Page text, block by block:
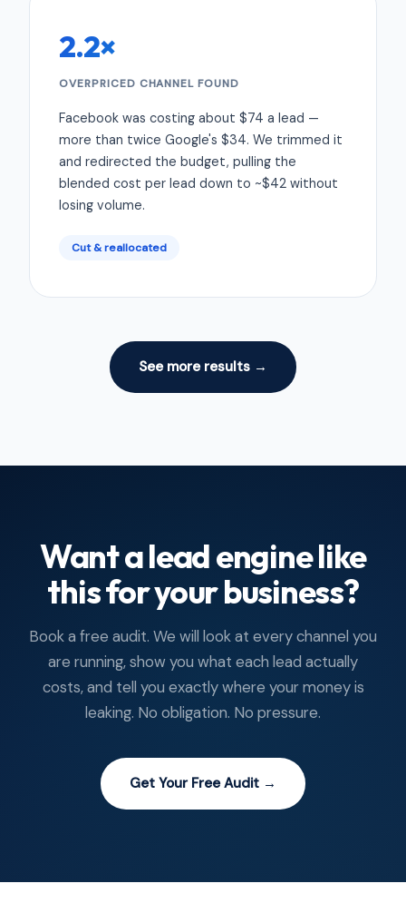
2.2×
OVERPRICED CHANNEL FOUND
Facebook was costing about $74 a lead —
more than twice Google's $34. We trimmed it
and redirected the budget, pulling the
blended cost per lead down to ~$42 without
losing volume.
Cut & reallocated
See more results →
Want a lead engine like
this for your business?
Book a free audit. We will look at every channel you
are running, show you what each lead actually
costs, and tell you exactly where your money is
leaking. No obligation. No pressure.
Get Your Free Audit →